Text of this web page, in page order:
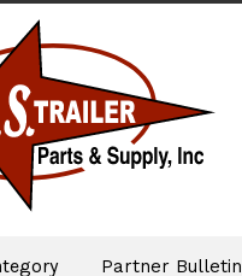
Partner Bulletin